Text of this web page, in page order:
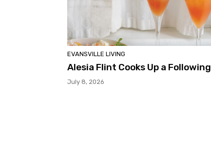
EVANSVILLE LIVING
Alesia Flint Cooks Up a Following
July 8, 2026